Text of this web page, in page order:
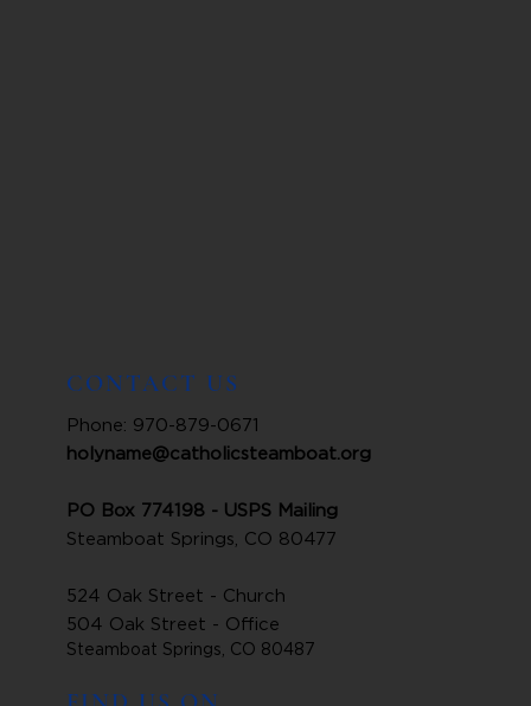
CONTACT US
Phone: 970-879-0671
holyname@catholicsteamboat.org
PO Box 774198 - USPS Mailing
Steamboat Springs, CO 80477
524 Oak Street - Church
504 Oak Street - Office
Steamboat Springs, CO 80487